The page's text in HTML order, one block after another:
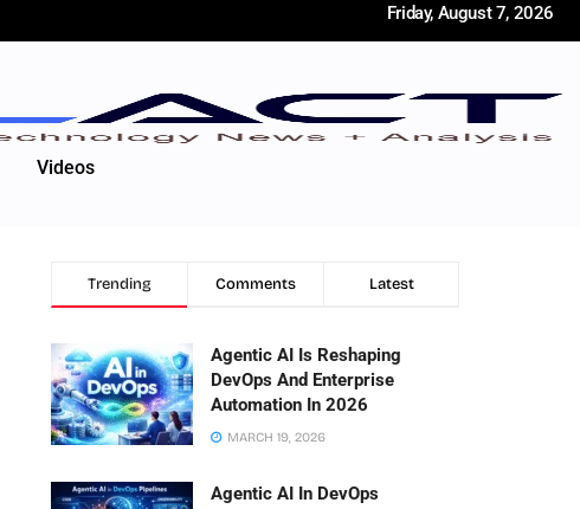
Friday, August 7, 2026
Videos
Trending Comments Latest
Agentic AI Is Reshaping
DevOps And Enterprise
Automation In 2026
MARCH 19, 2026
Agentic AI In DevOps